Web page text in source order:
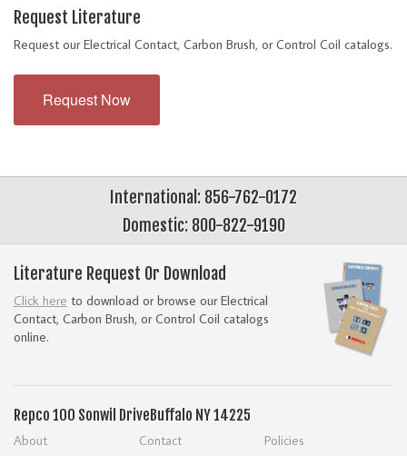
Request Literature
Request our Electrical Contact, Carbon Brush, or Control Coil catalogs.
Request Now
International: 856-762-0172
Domestic: 800-822-9190
Literature Request Or Download
Click here to download or browse our Electrical
Contact, Carbon Brush, or Control Coil catalogs
online.
Repco 100 Sonwil Drive Buffalo NY 14225
About Contact
Policies